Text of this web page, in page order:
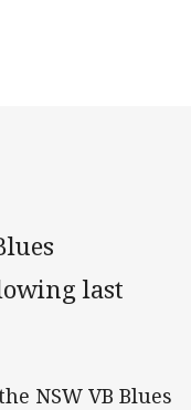
Email
last
NSW VB Blues